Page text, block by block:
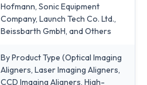
Hofmann, Sonic Equipment
Company, Launch Tech Co. Ltd.,
Beissbarth GmbH, and Others
By Product Type (Optical Imaging
Aligners, Laser Imaging Aligners,
CCD Imaging Aligners, High-